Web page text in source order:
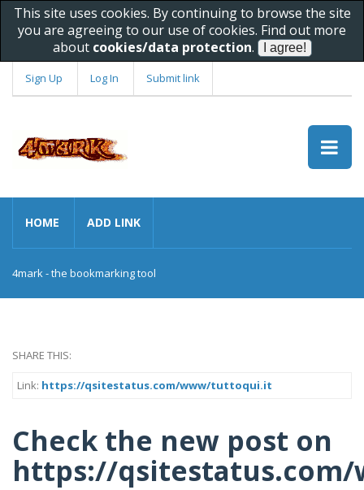
This site uses cookies. By continuing to browse the site
you are agreeing to our use of cookies. Find out more
about cookies/data protection.
Sign Up Log In Submit link
HOME ADD LINK
4mark - the bookmarking tool
SHARE THIS:
Link: https://qsitestatus.com/www/tuttoqui.it
Check the new post on
https://